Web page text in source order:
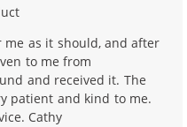
as it should, and after
to me from
and received it. The
patient and kind to me.
Cathy